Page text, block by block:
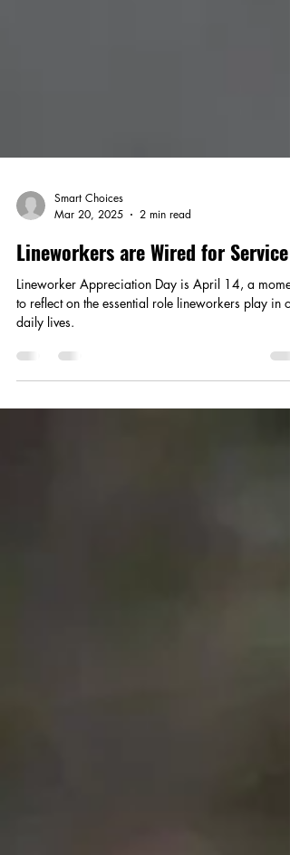
Smart Choices
Mar 20, 2025
2 min read
Lineworkers are Wired for Service
Lineworker Appreciation Day is April 14, a
to reflect on the essential role lineworkers play in